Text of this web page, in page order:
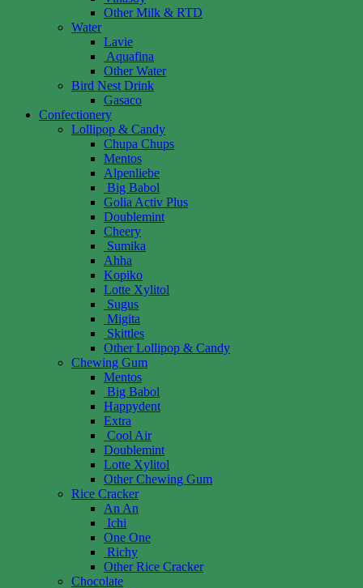
Other Milk & RTD
Water
Lavie
Aquafina
Other Water
Bird Nest Drink
Gasaco
Confectionery
Lollipop & Candy
Chupa Chups
Mentos
Alpenliebe
Big Babol
Golia Activ Plus
Doublemint
Cheery
Sumika
Ahha
Kopiko
Lotte Xylitol
Sugus
Migita
Skittles
Other Lollipop & Candy
Chewing Gum
Mentos
Big Babol
Happydent
Extra
Cool Air
Doublemint
Lotte Xylitol
Other Chewing Gum
Rice Cracker
An An
Ichi
One One
Richy
Other Rice Cracker
Chocolate